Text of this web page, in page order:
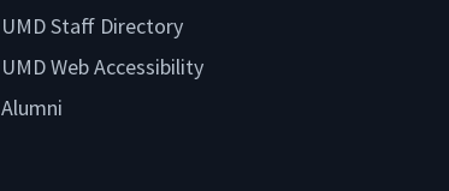
UMD Staff Directory
UMD Web Accessibility
Alumni